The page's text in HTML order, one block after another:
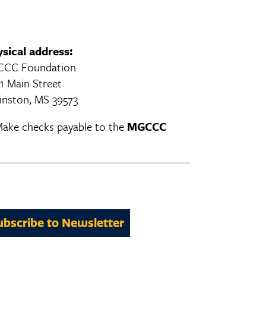
address:
Foundation
Main Street
MS 39573
checks payable to the MGCCC
to Newsletter